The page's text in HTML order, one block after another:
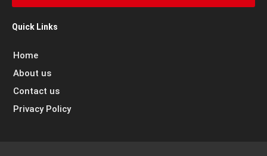
Quick Links
Home
About us
Contact us
Privacy Policy